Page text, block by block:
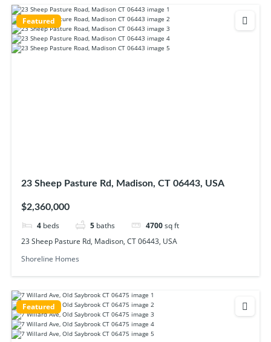
Featured
23 Sheep Pasture Rd, Madison, CT 06443, USA
$2,360,000
4 beds 5 baths 4700sq ft
23 Sheep Pasture Rd, Madison, CT 06443, USA
Shoreline Homes
Featured